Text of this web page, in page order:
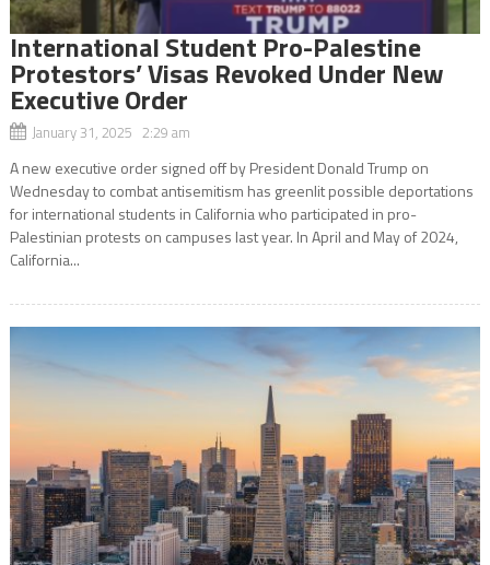
International Student Pro-Palestine
Protestors’ Visas Revoked Under New
Executive Order
January 31, 2025 2:29 am
A new executive order signed off by President Donald Trump on
Wednesday to combat antisemitism has greenlit possible deportations
for international students in California who participated in pro-
Palestinian protests on campuses last year. In April and May of 2024,
California...